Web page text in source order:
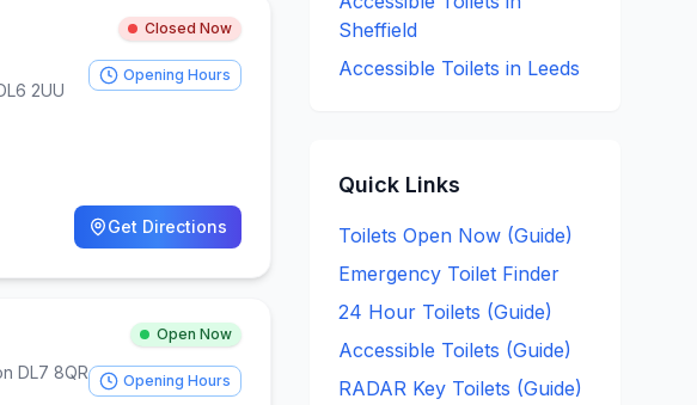
Closed Now
2UU
Opening Hours
Get Directions
Open Now
DL7 8QR Opening Hours
Sheffield
Accessible Toilets in Leeds
Quick Links
Toilets Open Now (Guide)
Emergency Toilet Finder
24 Hour Toilets (Guide)
Accessible Toilets (Guide)
RADAR Key Toilets (Guide)